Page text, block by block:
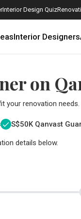
Interior Design Quiz
Interior Designers
on
your renovation needs.
S$50K Qanvast
details below.